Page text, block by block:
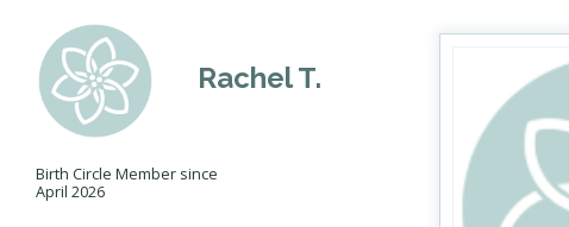
Rachel T.
Birth Circle Member since
April 2026